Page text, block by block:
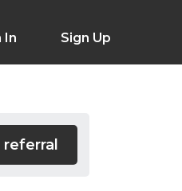
In Sign Up
referral